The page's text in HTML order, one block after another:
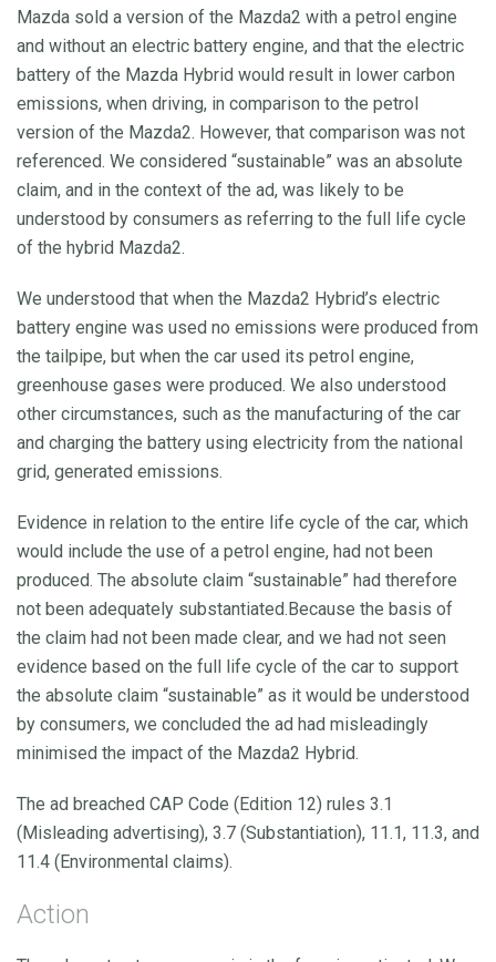
Mazda sold a version of the Mazda2 with a petrol engine
and without an electric battery engine, and that the electric
battery of the Mazda Hybrid would result in lower carbon
emissions, when driving, in comparison to the petrol
version of the Mazda2. However, that comparison was not
referenced. We considered “sustainable” was an absolute
claim, and in the context of the ad, was likely to be
understood by consumers as referring to the full life cycle
of the hybrid Mazda2.
We understood that when the Mazda2 Hybrid’s electric
battery engine was used no emissions were produced from
the tailpipe, but when the car used its petrol engine,
greenhouse gases were produced. We also understood
other circumstances, such as the manufacturing of the car
and charging the battery using electricity from the national
grid, generated emissions.
Evidence in relation to the entire life cycle of the car, which
would include the use of a petrol engine, had not been
produced. The absolute claim “sustainable” had therefore
not been adequately substantiated.Because the basis of
the claim had not been made clear, and we had not seen
evidence based on the full life cycle of the car to support
the absolute claim “sustainable” as it would be understood
by consumers, we concluded the ad had misleadingly
minimised the impact of the Mazda2 Hybrid.
The ad breached CAP Code (Edition 12) rules 3.1
(Misleading advertising), 3.7 (Substantiation), 11.1, 11.3, and
11.4 (Environmental claims).
Action